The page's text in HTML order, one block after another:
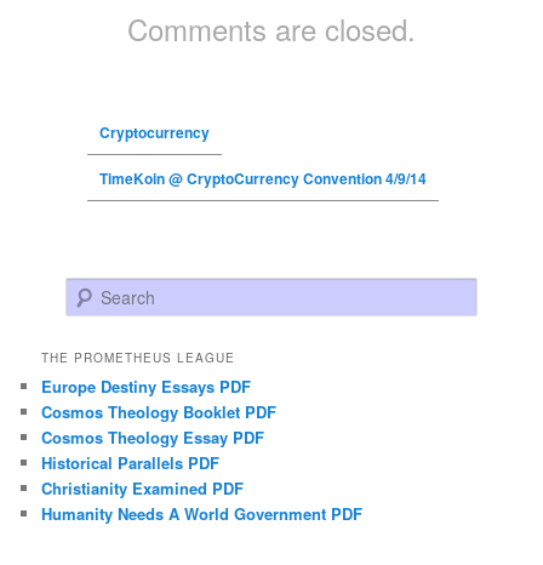
Comments are closed.
Cryptocurrency
TimeKoin @ CryptoCurrency Convention 4/9/14
Search
THE PROMETHEUS LEAGUE
Europe Destiny Essays PDF
Cosmos Theology Booklet PDF
Cosmos Theology Essay PDF
Historical Parallels PDF
Christianity Examined PDF
Humanity Needs A World Government PDF